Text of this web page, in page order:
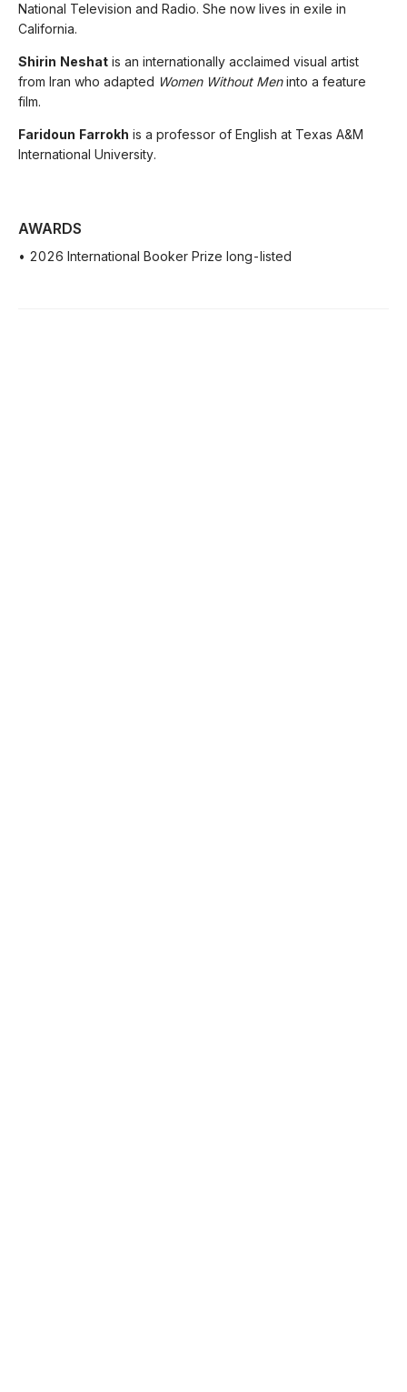
National Television and Radio. She now lives in exile in
California.
Shirin Neshat is an internationally acclaimed visual artist
from Iran who adapted Women Without Meninto a feature
film.
Faridoun Farrokh is a professor of English at Texas A&M
International University.
AWARDS
• 2026 International Booker Prize long-listed